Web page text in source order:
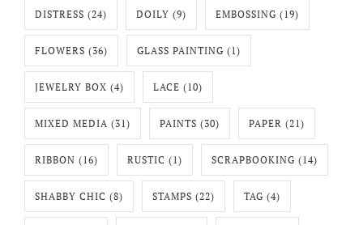
DISTRESS (24) DOILY (9) EMBOSSING (19)
FLOWERS (36) GLASS PAINTING (1)
JEWELRY BOX (4) LACE (10)
MIXED MEDIA (31) PAINTS (30) PAPER (21)
RIBBON (16) RUSTIC (1) SCRAPBOOKING (14)
SHABBY CHIC (8) STAMPS (22) TAG (4)